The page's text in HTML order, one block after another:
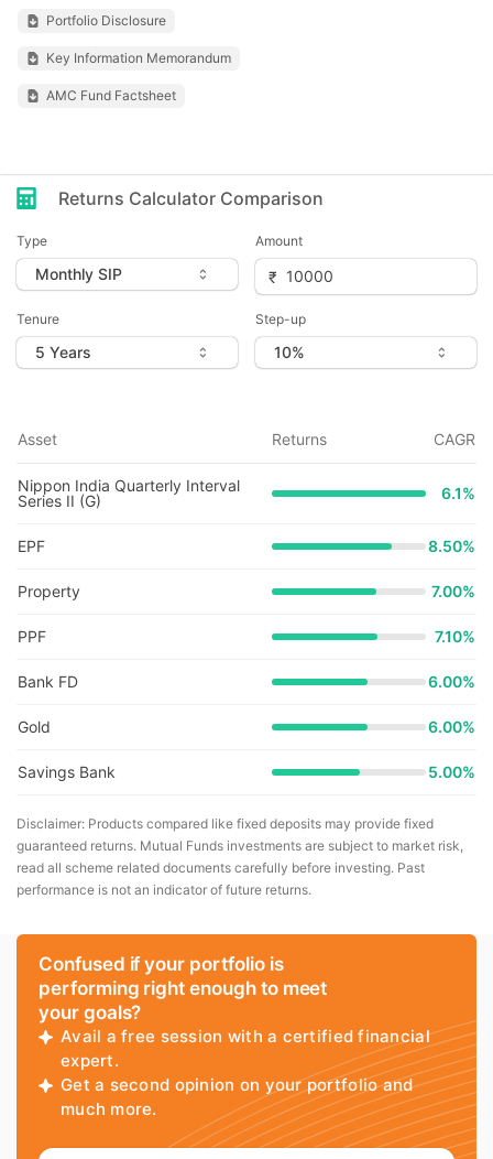
Portfolio Disclosure
Key Information Memorandum
AMC Fund Factsheet
Returns Calculator Comparison
Type Amount
Tenure Step-up
Asset Returns CAGR
Nippon India Quarterly Interval
Series II (G)
6.1%
EPF 8.50%
Property 7.00%
PPF 7.10%
Bank FD 6.00%
Gold 6.00%
Savings Bank 5.00%
Disclaimer: Products compared like fixed deposits may provide fixed
guaranteed returns. Mutual Funds investments are subject to market risk,
read all scheme related documents carefully before investing. Past
performance is not an indicator of future returns.
Confused if your portfolio is
performing right enough to meet
your goals?
Avail a free session with a certified financial
expert.
Get a second opinion on your portfolio and
much more.